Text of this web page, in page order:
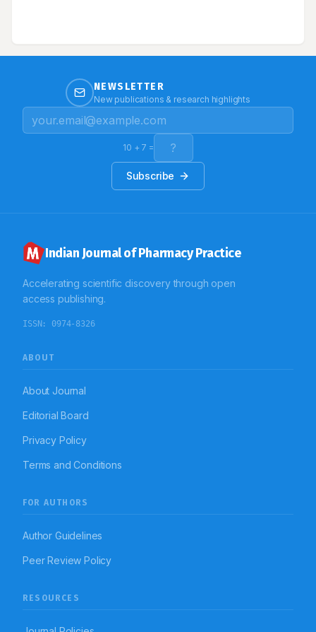
NEWSLETTER
New publications & research highlights
10 + 7 =
Subscribe
Indian Journal of Pharmacy Practice
Accelerating scientific discovery through open
access publishing.
ISSN: 0974-8326
ABOUT
About Journal
Editorial Board
Privacy Policy
Terms and Conditions
FOR AUTHORS
Author Guidelines
Peer Review Policy
RESOURCES